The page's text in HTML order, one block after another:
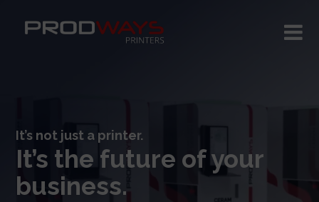
It’s not just a printer.
It’s the future of your
business.